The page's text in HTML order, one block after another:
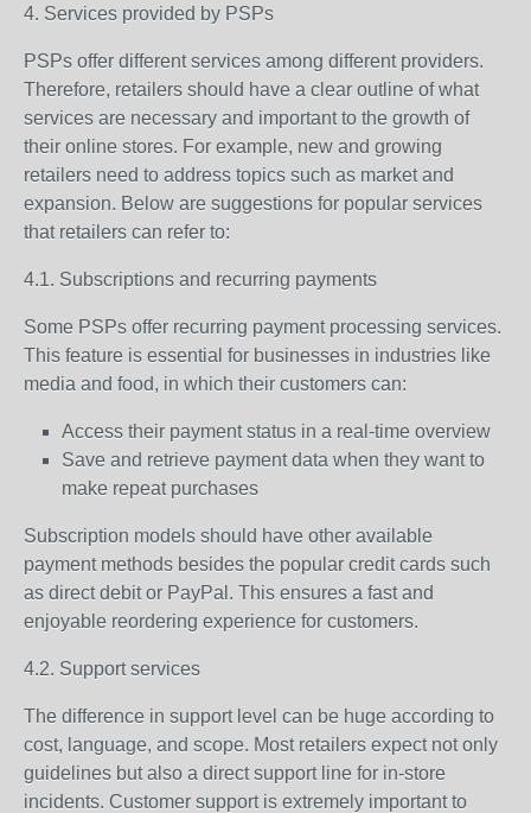
4. Services provided by PSPs
PSPs offer different services among different providers.
Therefore, retailers should have a clear outline of what
services are necessary and important to the growth of
their online stores. For example, new and growing
retailers need to address topics such as market and
expansion. Below are suggestions for popular services
that retailers can refer to:
4.1. Subscriptions and recurring payments
Some PSPs offer recurring payment processing services.
This feature is essential for businesses in industries like
media and food, in which their customers can:
Access their payment status in a real-time overview
Save and retrieve payment data when they want to
make repeat purchases
Subscription models should have other available
payment methods besides the popular credit cards such
as direct debit or PayPal. This ensures a fast and
enjoyable reordering experience for customers.
4.2. Support services
The difference in support level can be huge according to
cost, language, and scope. Most retailers expect not only
guidelines but also a direct support line for in-store
incidents. Customer support is extremely important to